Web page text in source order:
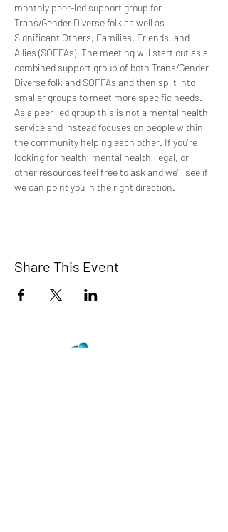
monthly peer-led support group for
Trans/Gender Diverse folk as well as
Significant Others, Families, Friends, and
Allies (SOFFAs). The meeting will start out as a
combined support group of both Trans/Gender
Diverse folk and SOFFAs and then split into
smaller groups to meet more specific needs.
As a peer-led group this is not a mental health
service and instead focuses on people within
the community helping each other. If you're
looking for health, mental health, legal, or
other resources feel free to ask and we'll see if
we can point you in the right direction.
Share This Event